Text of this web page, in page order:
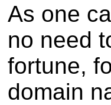
As one
no need
fortune,
domain